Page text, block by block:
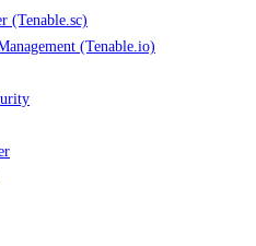
(Tenable.sc)
(Tenable.io)